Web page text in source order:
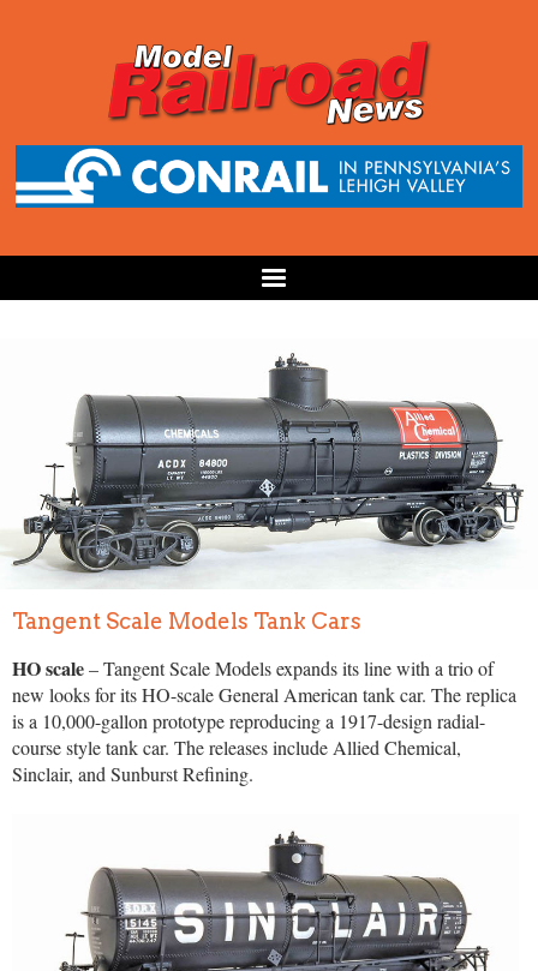
Tangent Scale Models Tank Cars
HO scale– Tangent Scale Models expands its line with a trio of
new looks for its HO-scale General American tank car. The replica
is a 10,000-gallon prototype reproducing a 1917-design radial-
course style tank car. The releases include Allied Chemical,
Sinclair, and Sunburst Refining.